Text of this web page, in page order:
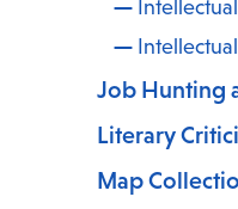
Job Hunting
Literary
Map